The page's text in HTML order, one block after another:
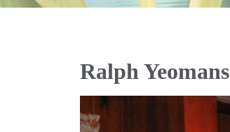
Ralph Yeomans